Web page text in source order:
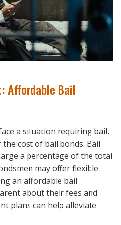
Affordable Bail
a situation requiring bail,
cost of bail bonds. Bail
a percentage of the total
may offer flexible
an affordable bail
about their fees and
plans can help alleviate